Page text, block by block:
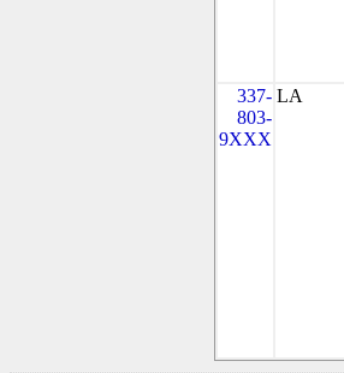
337-
803-
9XXX
LA